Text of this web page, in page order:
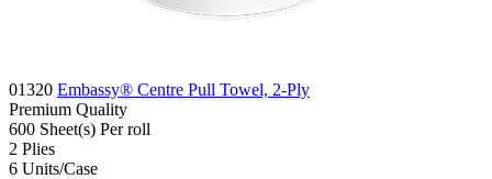
01320 Embassy® Centre Pull Towel, 2-Ply
Premium Quality
600 Sheet(s) Per roll
2 Plies
6 Units/Case